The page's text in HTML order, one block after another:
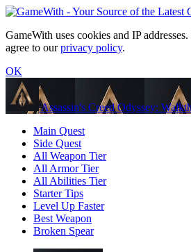
GameWith uses cookies and IP
agree to ourprivacy policy.
OK
Assassin's Creed Odyssey:
Main Quest
Side Quest
All Weapon Tier
All Armor Tier
All Abilities Tier
Starter Tips
Level Up Faster
Best Weapon
Broken Spear